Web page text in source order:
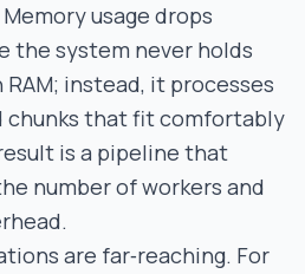
usage drops
the system never holds
instead, it processes
chunks that fit comfortably
is a pipeline that
number of workers and
are far‑reaching. For